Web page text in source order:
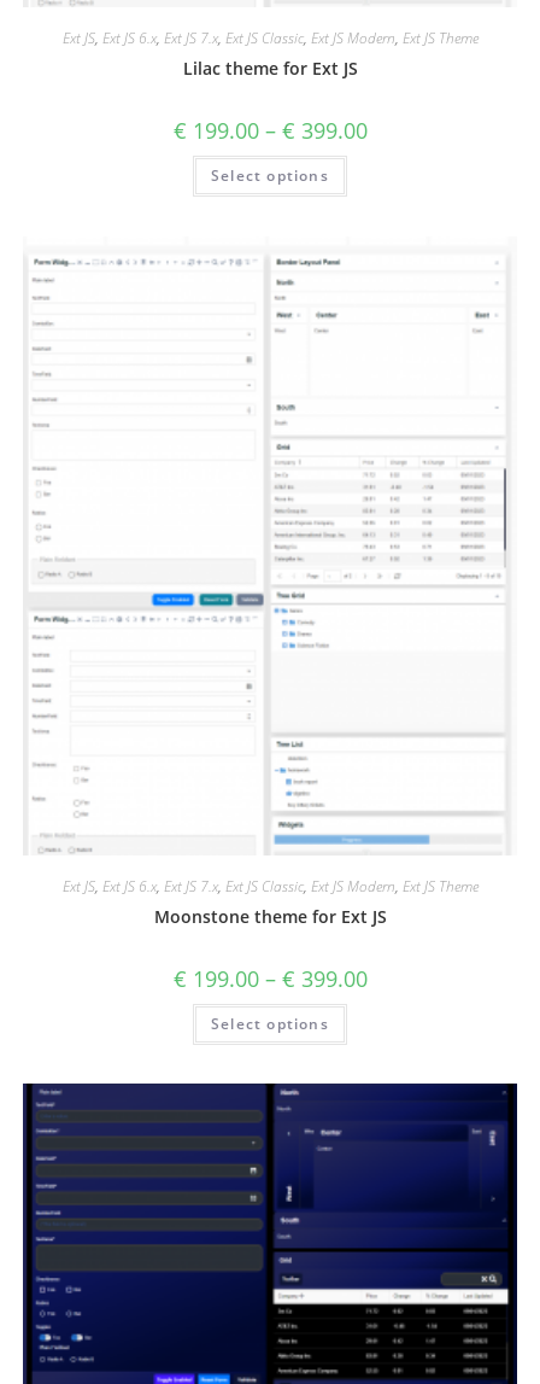
Ext JS, Ext JS 6.x, Ext JS 7.x, Ext JS Classic, Ext JS Modern, Ext JS Theme
Lilac theme for Ext JS
€ 199.00– € 399.00
Select options
Ext JS, Ext JS 6.x, Ext JS 7.x, Ext JS Classic, Ext JS Modern, Ext JS Theme
Moonstone theme for Ext JS
€ 199.00– € 399.00
Select options